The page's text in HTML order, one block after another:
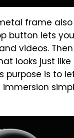
frame
button lets
videos.
looks just
purpose is to
immersion